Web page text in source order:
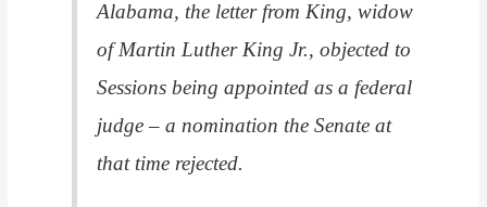
Alabama, the letter from King, widow
of Martin Luther King Jr., objected to
Sessions being appointed as a federal
judge – a nomination the Senate at
that time rejected.